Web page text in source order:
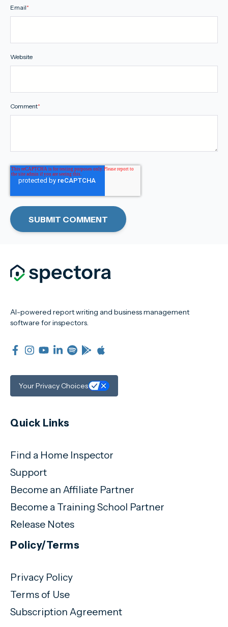
Email*
Website
Comment*
AI-powered report writing and business management
software for inspectors.
Your Privacy Choices
Quick Links
Find a Home Inspector
Support
Become an Affiliate Partner
Become a Training School Partner
Release Notes
Policy/Terms
Privacy Policy
Terms of Use
Subscription Agreement